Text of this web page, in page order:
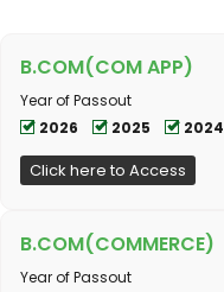
B.COM(COM APP)
Year of Passout
2026
2025 2024
Click here to Access
B.COM(COMMERCE)
Year of Passout